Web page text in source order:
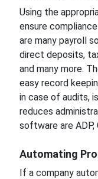
Using the
ensure
are many payroll
direct deposits,
and many more.
easy record
in case of audits,
reduces
software are ADP,
Automating
If a company